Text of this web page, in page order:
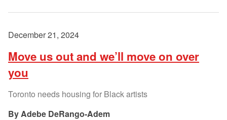
December 21, 2024
Move us out and we’ll move on over
you
Toronto needs housing for Black artists
Adebe DeRango-Adem